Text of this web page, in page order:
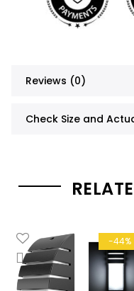
Reviews (0)
Check Size and
-44%